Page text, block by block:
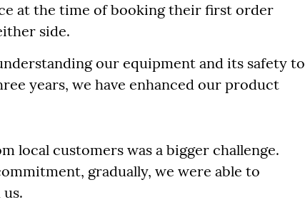
at the time of booking their first order
side.
our equipment and its safety to
years, we have enhanced our product
local customers was a bigger challenge.
gradually, we were able to